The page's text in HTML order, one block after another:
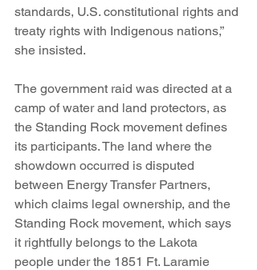
standards, U.S. constitutional rights and
treaty rights with Indigenous nations,”
she insisted.
The government raid was directed at a
camp of water and land protectors, as
the Standing Rock movement defines
its participants. The land where the
showdown occurred is disputed
between Energy Transfer Partners,
which claims legal ownership, and the
Standing Rock movement, which says
it rightfully belongs to the Lakota
people under the 1851 Ft. Laramie